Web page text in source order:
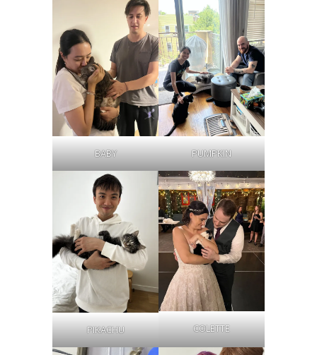
BABY PUMPKIN
PIKACHU COLETTE